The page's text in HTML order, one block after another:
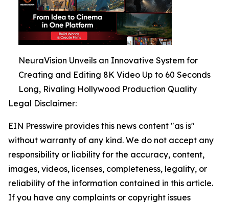
NeuraVision Unveils an Innovative System for
Creating and Editing 8K Video Up to 60 Seconds
Long, Rivaling Hollywood Production Quality
Legal Disclaimer:
EIN Presswire provides this news content "as is"
without warranty of any kind. We do not accept any
responsibility or liability for the accuracy, content,
images, videos, licenses, completeness, legality, or
reliability of the information contained in this article.
If you have any complaints or copyright issues